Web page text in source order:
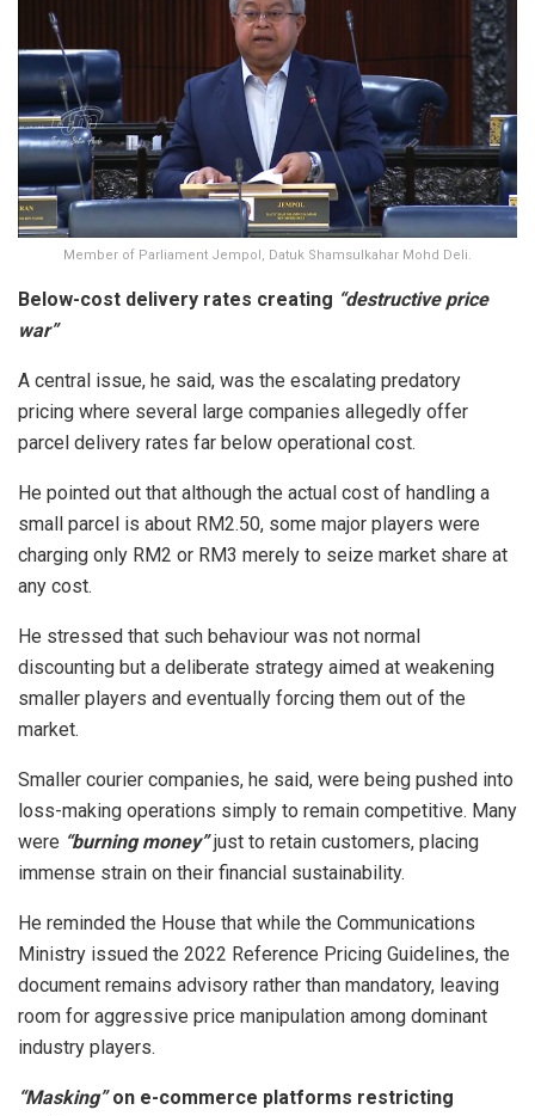
Member of Parliament Jempol, Datuk Shamsulkahar Mohd Deli.
Below-cost delivery rates creating “destructive price
war”
A central issue, he said, was the escalating predatory
pricing where several large companies allegedly offer
parcel delivery rates far below operational cost.
He pointed out that although the actual cost of handling a
small parcel is about RM2.50, some major players were
charging only RM2 or RM3 merely to seize market share at
any cost.
He stressed that such behaviour was not normal
discounting but a deliberate strategy aimed at weakening
smaller players and eventually forcing them out of the
market.
Smaller courier companies, he said, were being pushed into
loss-making operations simply to remain competitive. Many
were “burning money”just to retain customers, placing
immense strain on their financial sustainability.
He reminded the House that while the Communications
Ministry issued the 2022 Reference Pricing Guidelines, the
document remains advisory rather than mandatory, leaving
room for aggressive price manipulation among dominant
industry players.
“Masking”on e-commerce platforms restricting